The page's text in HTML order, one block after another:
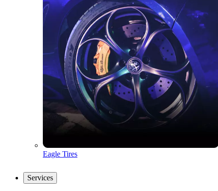
Eagle Tires
Services